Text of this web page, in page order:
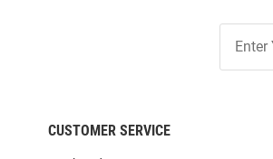
Our
CUSTOMER SERVICE